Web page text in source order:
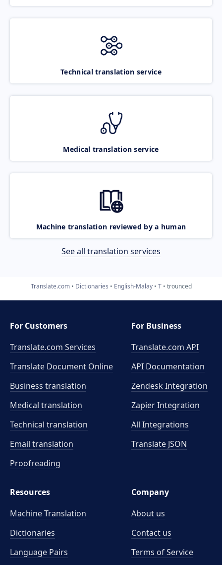
Technical translation service
Medical translation service
Machine translation reviewed by a human
See all translation services
Translate.com Dictionaries English-Malay T trounced
For Customers
Translate.com Services
Translate Document Online
Business translation
Medical translation
Technical translation
Email translation
Proofreading
For Business
Translate.com API
API Documentation
Zendesk Integration
Zapier Integration
All Integrations
Translate JSON
Resources
Machine Translation
Dictionaries
Language Pairs
Company
About us
Contact us
Terms of Service